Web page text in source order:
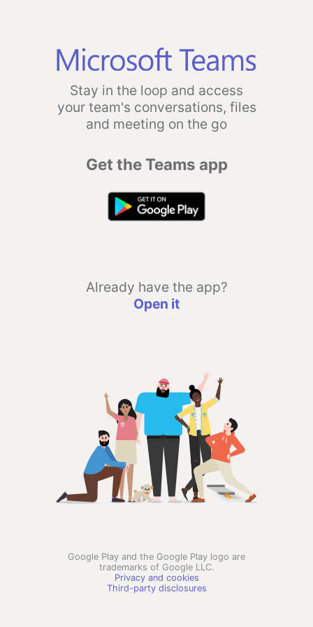
Stay in the loop and access
your team's conversations, files
and meeting on the go
Get the Teams app
Already have the app?
Open it
Google Play and the Google Play logo are
trademarks of Google LLC.
Privacy and cookies
Third-party disclosures